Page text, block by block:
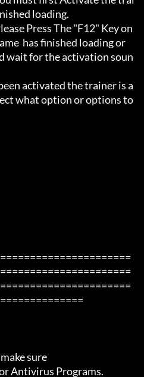
loading.
Press The "F12" Key on
has finished loading or
wait for the activation soun
activated the trainer is a
what option or options to
sure